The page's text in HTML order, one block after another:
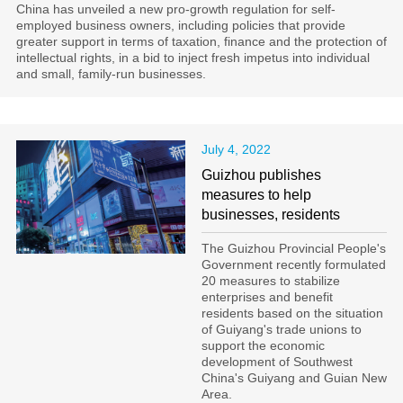
China has unveiled a new pro-growth regulation for self-
employed business owners, including policies that provide
greater support in terms of taxation, finance and the protection of
intellectual rights, in a bid to inject fresh impetus into individual
and small, family-run businesses.
July 4, 2022
Guizhou publishes
measures to help
businesses, residents
The Guizhou Provincial People's
Government recently formulated
20 measures to stabilize
enterprises and benefit
residents based on the situation
of Guiyang's trade unions to
support the economic
development of Southwest
China's Guiyang and Guian New
Area.